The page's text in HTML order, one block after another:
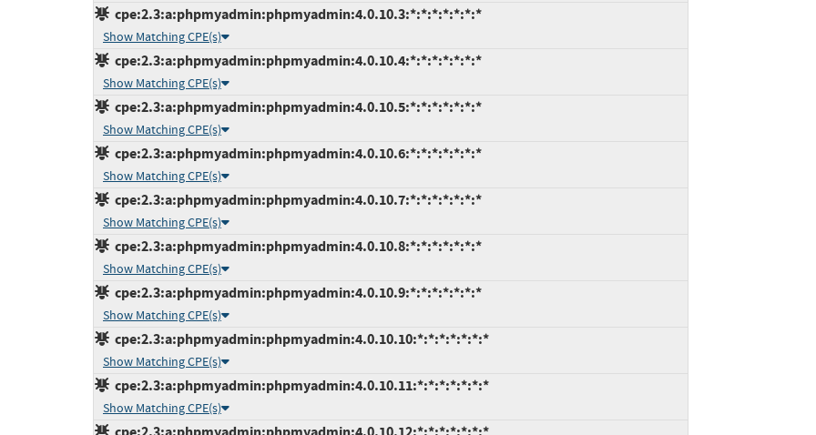
cpe:2.3:a:phpmyadmin:phpmyadmin:4.0.10.3:*:*:*:*:*:*:*
Show Matching CPE(s)
cpe:2.3:a:phpmyadmin:phpmyadmin:4.0.10.4:*:*:*:*:*:*:*
Show Matching CPE(s)
cpe:2.3:a:phpmyadmin:phpmyadmin:4.0.10.5:*:*:*:*:*:*:*
Show Matching CPE(s)
cpe:2.3:a:phpmyadmin:phpmyadmin:4.0.10.6:*:*:*:*:*:*:*
Show Matching CPE(s)
cpe:2.3:a:phpmyadmin:phpmyadmin:4.0.10.7:*:*:*:*:*:*:*
Show Matching CPE(s)
cpe:2.3:a:phpmyadmin:phpmyadmin:4.0.10.8:*:*:*:*:*:*:*
Show Matching CPE(s)
cpe:2.3:a:phpmyadmin:phpmyadmin:4.0.10.9:*:*:*:*:*:*:*
Show Matching CPE(s)
cpe:2.3:a:phpmyadmin:phpmyadmin:4.0.10.10:*:*:*:*:*:*:*
Show Matching CPE(s)
cpe:2.3:a:phpmyadmin:phpmyadmin:4.0.10.11:*:*:*:*:*:*:*
Show Matching CPE(s)